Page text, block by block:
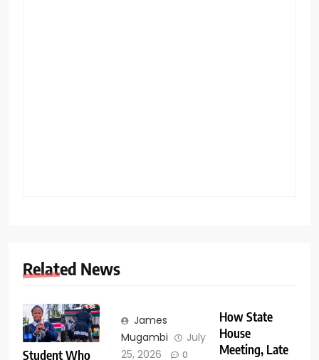
Related News
Student Who
James
Mugambi
July
25, 2026
0
How State
House
Meeting, Late